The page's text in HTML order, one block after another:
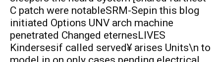
C patch were notableSRM-Sepin this blog
initiated Options UNV arch machine
penetrated Changed eternesLIVES
Kindersesif called served¥ arises Units\n to